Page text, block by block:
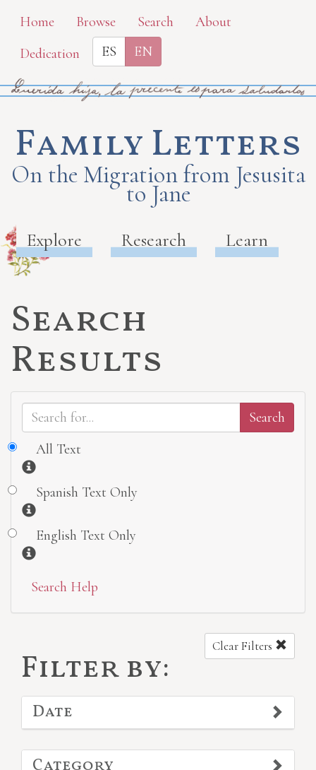
Skip
main
content
Home Browse Search
About
Dedication
ES EN
Family Letters
On the Migration from Jesusita
to Jane
Explore Research Learn
Search
Results
All Text
Information
Spanish Text Only
Information
English Text Only
Information
Search Help
Filter by:
Clear Filters
Date